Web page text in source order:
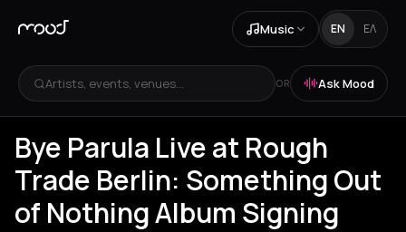
Music EN ΕΛ
Artists, events, venues... OR Ask Mood
Bye Parula Live at Rough
Trade Berlin: Something Out
of Nothing Album Signing